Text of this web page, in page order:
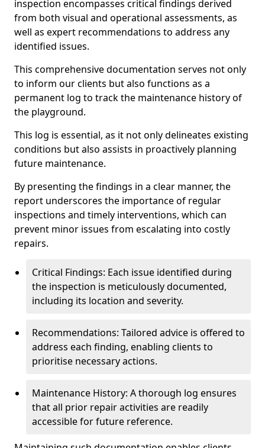
inspection encompasses critical findings derived
from both visual and operational assessments, as
well as expert recommendations to address any
identified issues.
This comprehensive documentation serves not only
to inform our clients but also functions as a
permanent log to track the maintenance history of
the playground.
This log is essential, as it not only delineates existing
conditions but also assists in proactively planning
future maintenance.
By presenting the findings in a clear manner, the
report underscores the importance of regular
inspections and timely interventions, which can
prevent minor issues from escalating into costly
repairs.
Critical Findings: Each issue identified during
the inspection is meticulously documented,
including its location and severity.
Recommendations: Tailored advice is offered to
address each finding, enabling clients to
prioritise necessary actions.
Maintenance History: A thorough log ensures
that all prior repair activities are readily
accessible for future reference.